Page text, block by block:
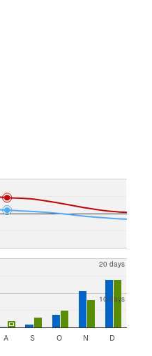
10 days
20 days
A S O N D